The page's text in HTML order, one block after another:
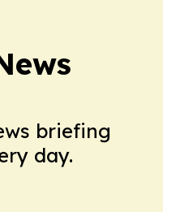
briefing
day.